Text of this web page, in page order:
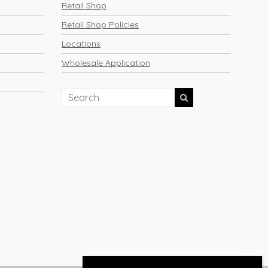
Retail Shop
Retail Shop Policies
Locations
Wholesale Application